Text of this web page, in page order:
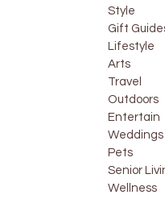
Style
Gift
Lifestyle
Arts
Travel
Outdoors
Entertain
Weddings
Pets
Senior
Wellness